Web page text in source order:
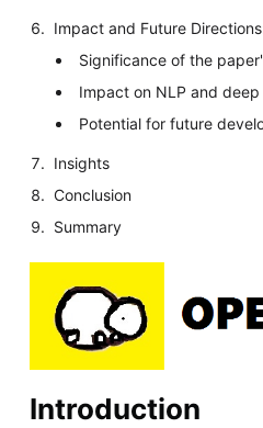
Impact and Future
Significance of the
Impact on NLP and
Potential for future
Insights
Conclusion
Summary
Introduction